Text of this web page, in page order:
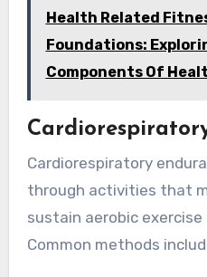
Health Related
Foundations:
Components Of
Cardiorespiratory
through activities that
sustain aerobic
Common methods